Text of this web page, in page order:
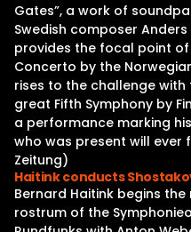
Gates”, a work of
Swedish composer
provides the focal point of
Concerto by the
rises to the challenge
great Fifth Symphony by
a performance marking
who was present will ever
Zeitung)
Haitink conducts
Bernard Haitink begins
rostrum of the